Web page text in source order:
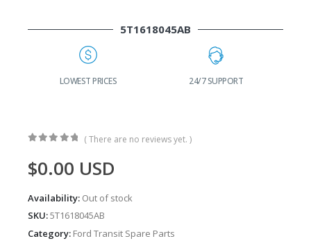
5T1618045AB
LOWEST PRICES 24/7 SUPPORT
( There are no reviews yet. )
$0.00 USD
Availability: Out of stock
SKU:5T1618045AB
Category: Ford Transit Spare Parts